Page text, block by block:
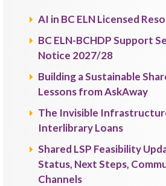
AI in BC ELN Licensed
BC ELN-BCHDP Support
Notice 2027/28
Building a Sustainable
Lessons from AskAway
The Invisible
Interlibrary Loans
Shared LSP Feasibility
Status, Next Steps,
Channels